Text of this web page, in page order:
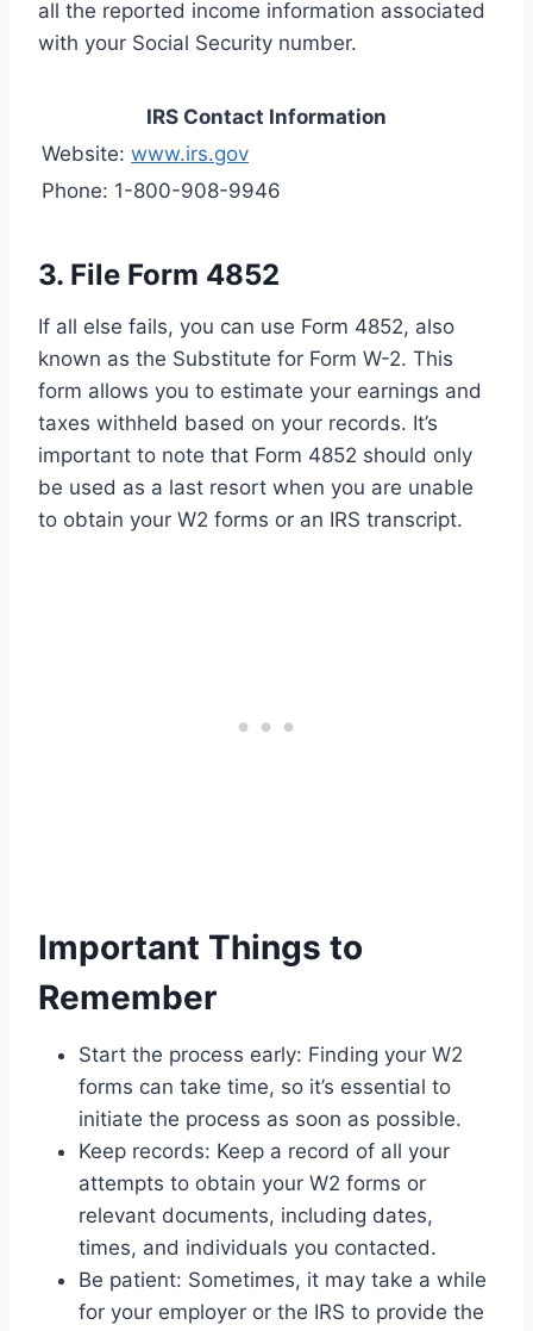
all the reported income information associated
with your Social Security number.
IRS Contact Information
Website: www.irs.gov
Phone: 1-800-908-9946
3. File Form 4852
If all else fails, you can use Form 4852, also
known as the Substitute for Form W-2. This
form allows you to estimate your earnings and
taxes withheld based on your records. It’s
important to note that Form 4852 should only
be used as a last resort when you are unable
to obtain your W2 forms or an IRS transcript.
Important Things to
Remember
Start the process early: Finding your W2
forms can take time, so it’s essential to
initiate the process as soon as possible.
Keep records: Keep a record of all your
attempts to obtain your W2 forms or
relevant documents, including dates,
times, and individuals you contacted.
Be patient: Sometimes, it may take a while
for your employer or the IRS to provide the